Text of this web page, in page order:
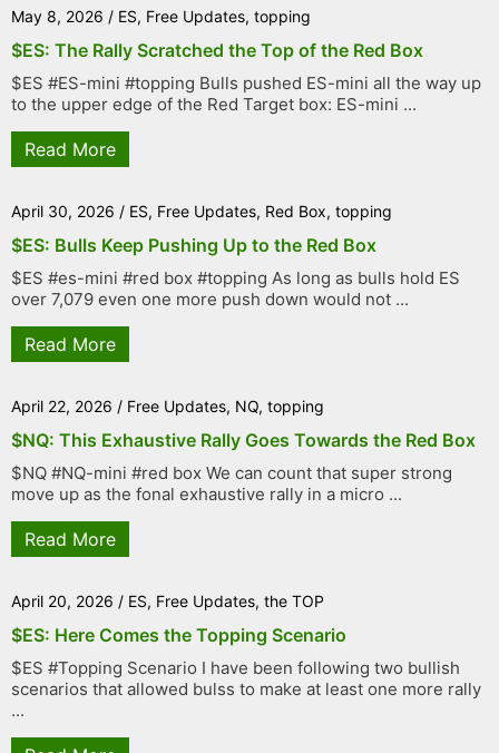
May 8, 2026 / ES, Free Updates, topping
$ES: The Rally Scratched the Top of the Red Box
$ES #ES-mini #topping Bulls pushed ES-mini all the way up
to the upper edge of the Red Target box: ES-mini ...
Read More
April 30, 2026 / ES, Free Updates, Red Box, topping
$ES: Bulls Keep Pushing Up to the Red Box
$ES #es-mini #red box #topping As long as bulls hold ES
over 7,079 even one more push down would not ...
Read More
April 22, 2026 / Free Updates, NQ, topping
$NQ: This Exhaustive Rally Goes Towards the Red Box
$NQ #NQ-mini #red box We can count that super strong
move up as the fonal exhaustive rally in a micro ...
Read More
April 20, 2026 / ES, Free Updates, the TOP
$ES: Here Comes the Topping Scenario
$ES #Topping Scenario I have been following two bullish
scenarios that allowed bulss to make at least one more rally
...